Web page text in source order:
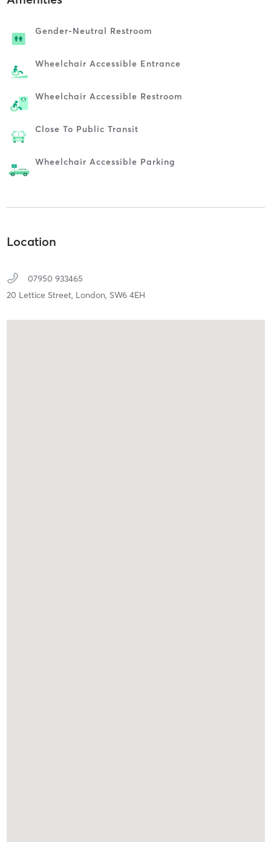
Gender-Neutral Restroom
Wheelchair Accessible Entrance
Wheelchair Accessible Restroom
Close To Public Transit
Wheelchair Accessible Parking
Location
07950 933465
20 Lettice Street, London, SW6 4EH